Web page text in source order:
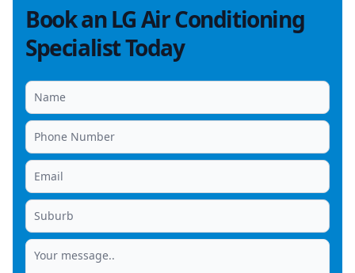
Book an LG Air Conditioning
Specialist Today